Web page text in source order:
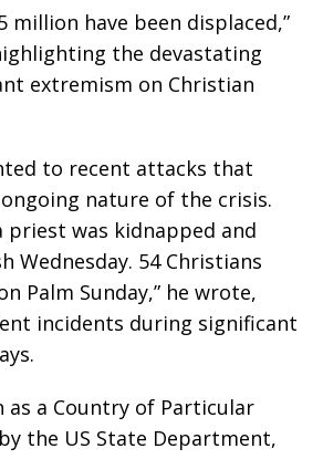
million have been displaced,”
the devastating
extremism on Christian
to recent attacks that
nature of the crisis.
priest was kidnapped and
Wednesday. 54 Christians
Palm Sunday,” he wrote,
incidents during significant
as a Country of Particular
the US State Department,